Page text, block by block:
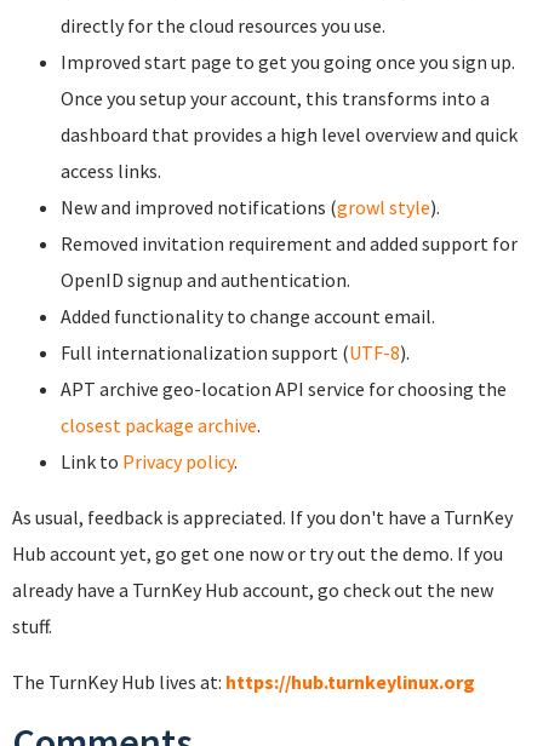
directly for the cloud resources you use.
Improved start page to get you going once you sign up.
Once you setup your account, this transforms into a
dashboard that provides a high level overview and quick
access links.
New and improved notifications (growl style).
Removed invitation requirement and added support for
OpenID signup and authentication.
Added functionality to change account email.
Full internationalization support (UTF-8).
APT archive geo-location API service for choosing the
closest package archive.
Link to Privacy policy.
As usual, feedback is appreciated. If you don't have a TurnKey
Hub account yet, go get one now or try out the demo. If you
already have a TurnKey Hub account, go check out the new
stuff.
The TurnKey Hub lives at: https://hub.turnkeylinux.org